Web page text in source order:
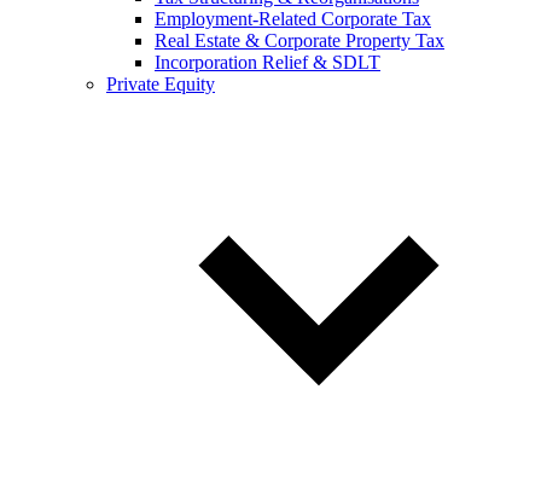
Employment-Related Corporate Tax
Real Estate & Corporate Property Tax
Incorporation Relief & SDLT
Private Equity